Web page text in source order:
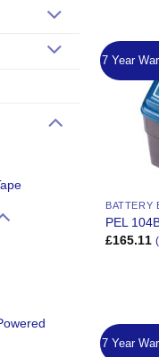
7 Year
BATTERY
PEL
£165.11
7 Year